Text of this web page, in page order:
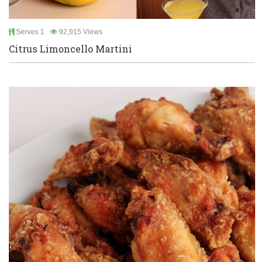
Serves 1 92,915 Views
Citrus Limoncello Martini